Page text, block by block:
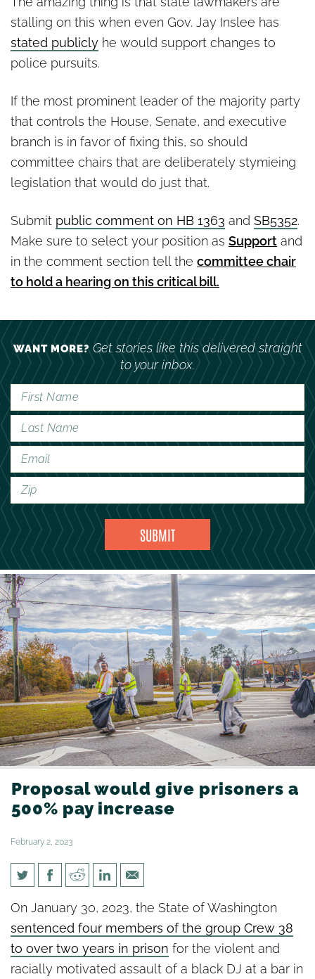
stalling on this when even Gov. Jay Inslee has
stated publicly he would support changes to
police pursuits.
If the most prominent leader of the majority party
that controls the House, Senate, and executive
branch is in favor of fixing this, so should
committee chairs that are deliberately stymieing
legislation that would do just that.
Submit public comment on HB 1363 and SB5352.
Make sure to select your position as Support and
in the comment section tell the committee chair
to hold a hearing on this critical bill.
WANT MORE?Get stories like this delivered straight
to your inbox.
Proposal would give prisoners a
500% pay increase
February 2, 2023
Proposal would give prisoners
a 500% pay increase
On January 30, 2023, the State of Washington
sentenced four members of the group Crew 38
to over two years in prison for the violent and
racially motivated assault of a black DJ at a bar in